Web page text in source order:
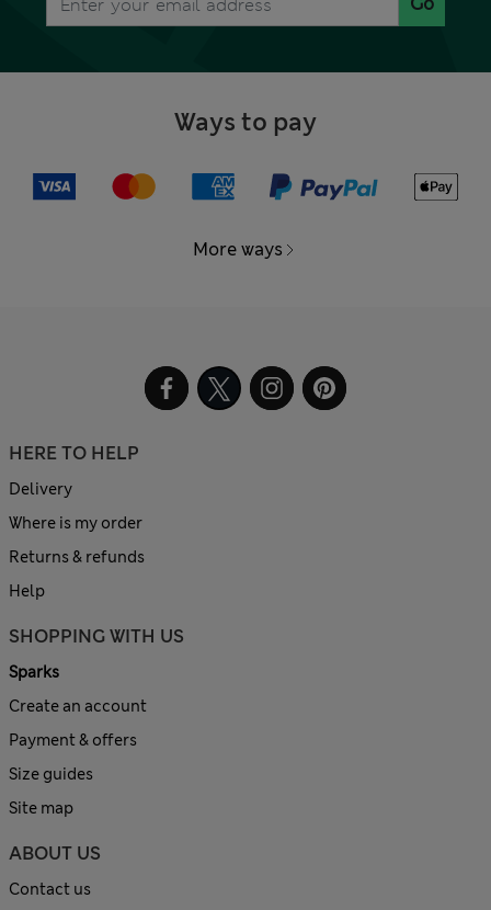
Ways to pay
More ways
HERE TO HELP
Delivery
Where is my order
Returns & refunds
Help
SHOPPING WITH US
Sparks
Create an account
Payment & offers
Size guides
Site map
ABOUT US
Contact us